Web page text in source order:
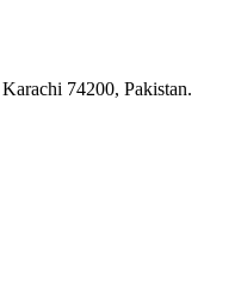
74200, Pakistan.